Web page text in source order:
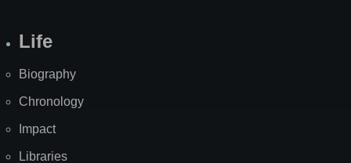
Life
Biography
Chronology
Impact
Libraries